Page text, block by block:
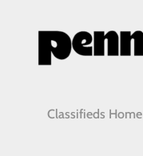
Classifieds Home